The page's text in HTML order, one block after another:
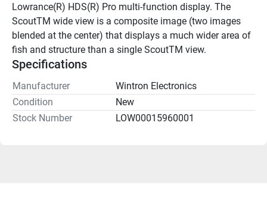
Lowrance(R) HDS(R) Pro multi-function display. The
ScoutTM wide view is a composite image (two images
blended at the center) that displays a much wider area of
fish and structure than a single ScoutTM view.
Specifications
Manufacturer
Wintron Electronics
Condition
New
Stock Number
LOW00015960001